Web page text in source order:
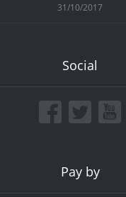
31/10/2017
Social
Pay by